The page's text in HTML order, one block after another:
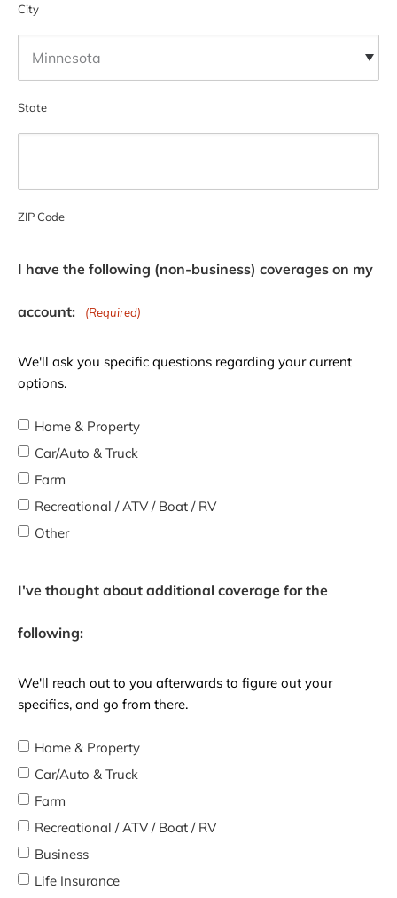
City
State
ZIP Code
I have the following (non-business) coverages on my
account: (Required)
We'll ask you specific questions regarding your current
options.
Home & Property
Car/Auto & Truck
Farm
Recreational / ATV / Boat / RV
Other
I've thought about additional coverage for the
following:
We'll reach out to you afterwards to figure out your
specifics, and go from there.
Home & Property
Car/Auto & Truck
Farm
Recreational / ATV / Boat / RV
Business
Life Insurance